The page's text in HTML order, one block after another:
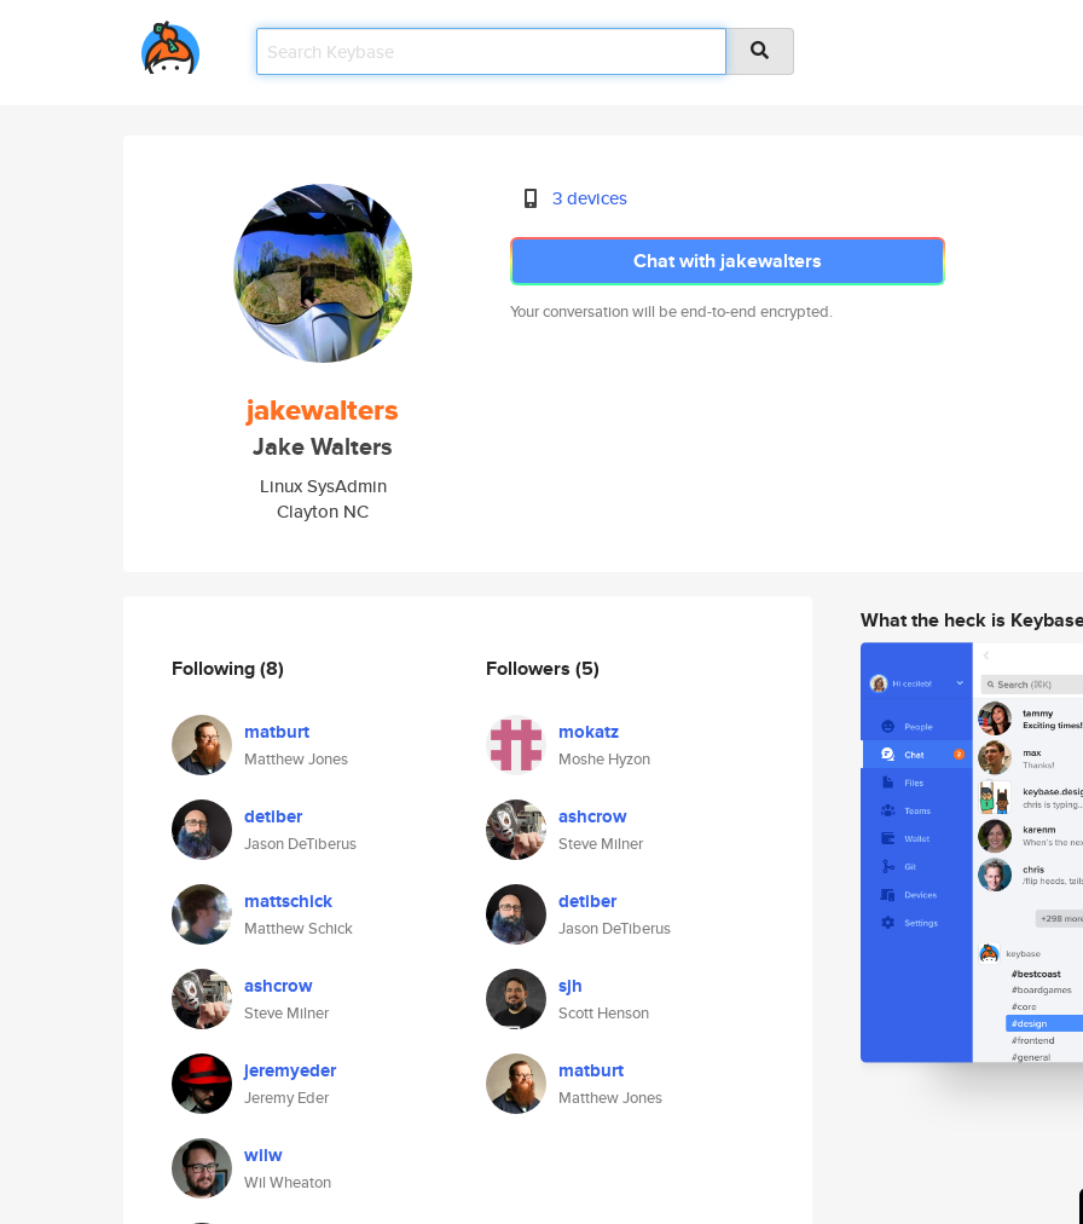
jakewalters
Jake Walters
Linux SysAdmin
Clayton NC
3 devices
Chat with jakewalters
Your conversation will be end-to-end encrypted.
Following(8)
matburt
Matthew Jones
detiber
Jason DeTiberus
mattschick
Matthew Schick
ashcrow
Steve Milner
jeremyeder
Jeremy Eder
wilw
Wil Wheaton
Followers (5)
mokatz
Moshe Hyzon
ashcrow
Steve Milner
detiber
Jason DeTiberus
sjh
Scott Henson
matburt
Matthew Jones
What the heck is